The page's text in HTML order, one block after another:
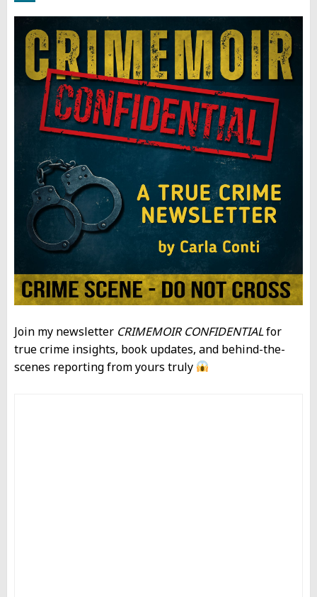
Join my newsletter CRIMEMOIR CONFIDENTIALfor
true crime insights, book updates, and behind-the-
scenes reporting from yours truly